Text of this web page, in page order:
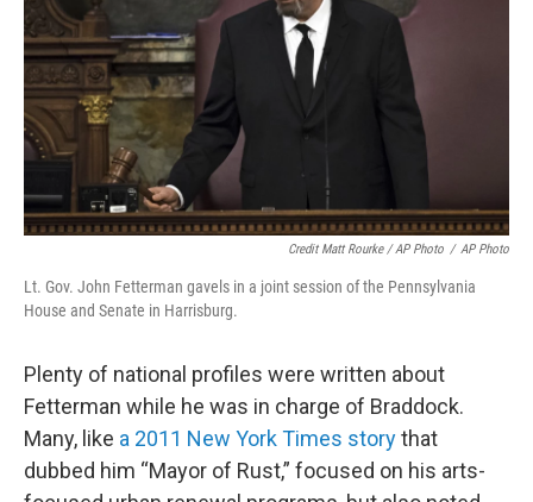
Credit Matt Rourke / AP Photo / AP Photo
Lt. Gov. John Fetterman gavels in a joint session of the Pennsylvania
House and Senate in Harrisburg.
Plenty of national profiles were written about
Fetterman while he was in charge of Braddock.
Many, like a 2011 New York Times storythat
dubbed him “Mayor of Rust,” focused on his arts-